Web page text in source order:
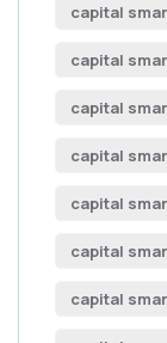
capital
capital
capital
capital
capital
capital
capital